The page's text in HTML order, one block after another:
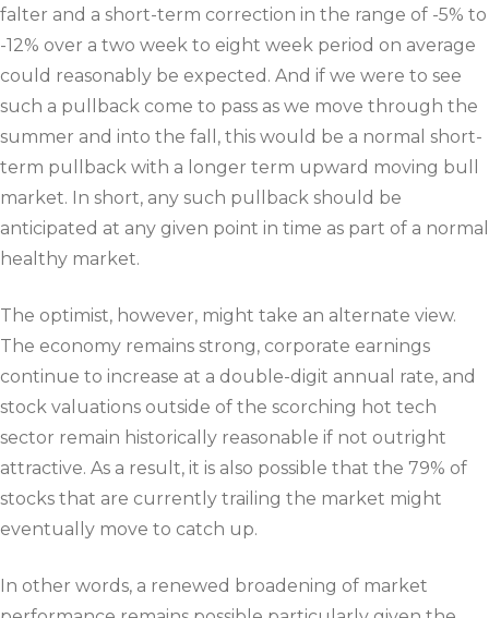
falter and a short-term correction in the range of -5% to
-12% over a two week to eight week period on average
could reasonably be expected. And if we were to see
such a pullback come to pass as we move through the
summer and into the fall, this would be a normal short-
term pullback with a longer term upward moving bull
market. In short, any such pullback should be
anticipated at any given point in time as part of a normal
healthy market.
The optimist, however, might take an alternate view.
The economy remains strong, corporate earnings
continue to increase at a double-digit annual rate, and
stock valuations outside of the scorching hot tech
sector remain historically reasonable if not outright
attractive. As a result, it is also possible that the 79% of
stocks that are currently trailing the market might
eventually move to catch up.
In other words, a renewed broadening of market